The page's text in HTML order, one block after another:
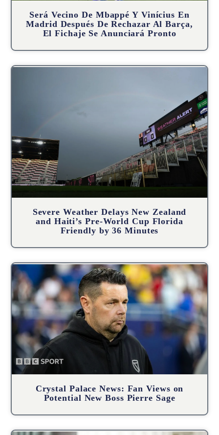
Será Vecino De Mbappé Y Vinícius En
Madrid Después De Rechazar Al Barça,
El Fichaje Se Anunciará Pronto
Severe Weather Delays New Zealand
and Haiti’s Pre-World Cup Florida
Friendly by 36 Minutes
Crystal Palace News: Fan Views on
Potential New Boss Pierre Sage